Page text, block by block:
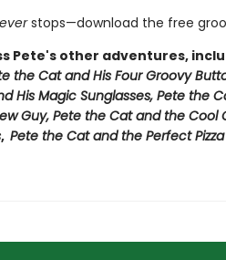
stops—download the free
Pete's other adventures,
the Cat and His Four Groovy
His Magic Sunglasses, Pete the
Guy, Pete the Cat and the Cool
, Pete the Cat and the Perfect